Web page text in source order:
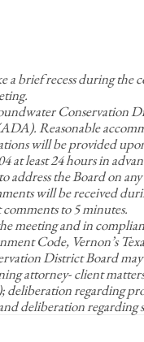
a brief recess during the
Conservation
Reasonable
will be provided
at least 24 hours in
address the Board on
will be received
to 5 minutes.
meeting and in
Code, Vernon’s
District Board may
attorney- client
deliberation regarding
deliberation regarding